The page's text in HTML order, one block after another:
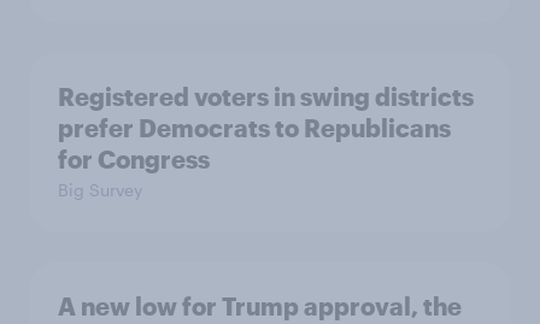
Registered voters in swing districts
prefer Democrats to Republicans
for Congress
Big Survey
A new low for Trump approval, the